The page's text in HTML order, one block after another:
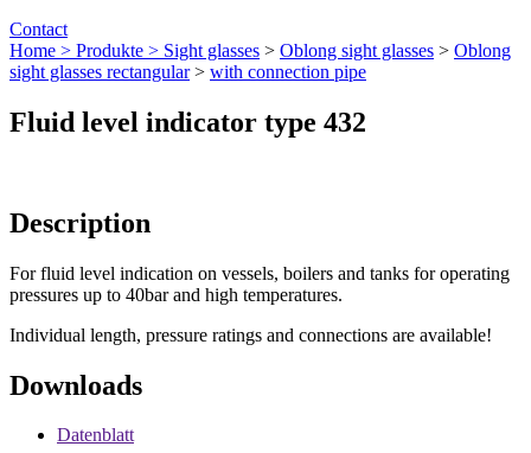
Contact
Home > Produkte > Sight glasses > Oblong sight glasses > Oblong
sight glasses rectangular> with connection pipe
Fluid level indicator type 432
Description
For fluid level indication on vessels, boilers and tanks for operating
pressures up to 40bar and high temperatures.
Individual length, pressure ratings and connections are available!
Downloads
Datenblatt